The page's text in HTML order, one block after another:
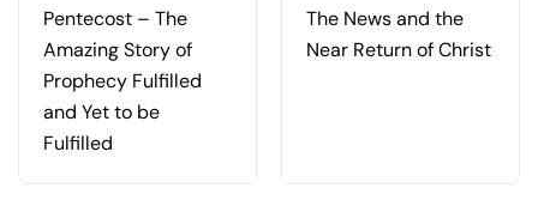
Pentecost – The
Amazing Story of
Prophecy Fulfilled
and Yet to be
Fulfilled
The News and the
Near Return of Christ